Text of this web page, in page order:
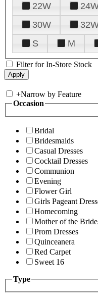
22W
30W
S
M
Filter for In-Store Stock
+Narrow by Feature
Occasion
Bridal
Bridesmaids
Casual Dresses
Cocktail Dresses
Communion
Evening
Flower Girl
Girls Pageant
Homecoming
Mother of the
Prom Dresses
Quinceanera
Red Carpet
Sweet 16
Type